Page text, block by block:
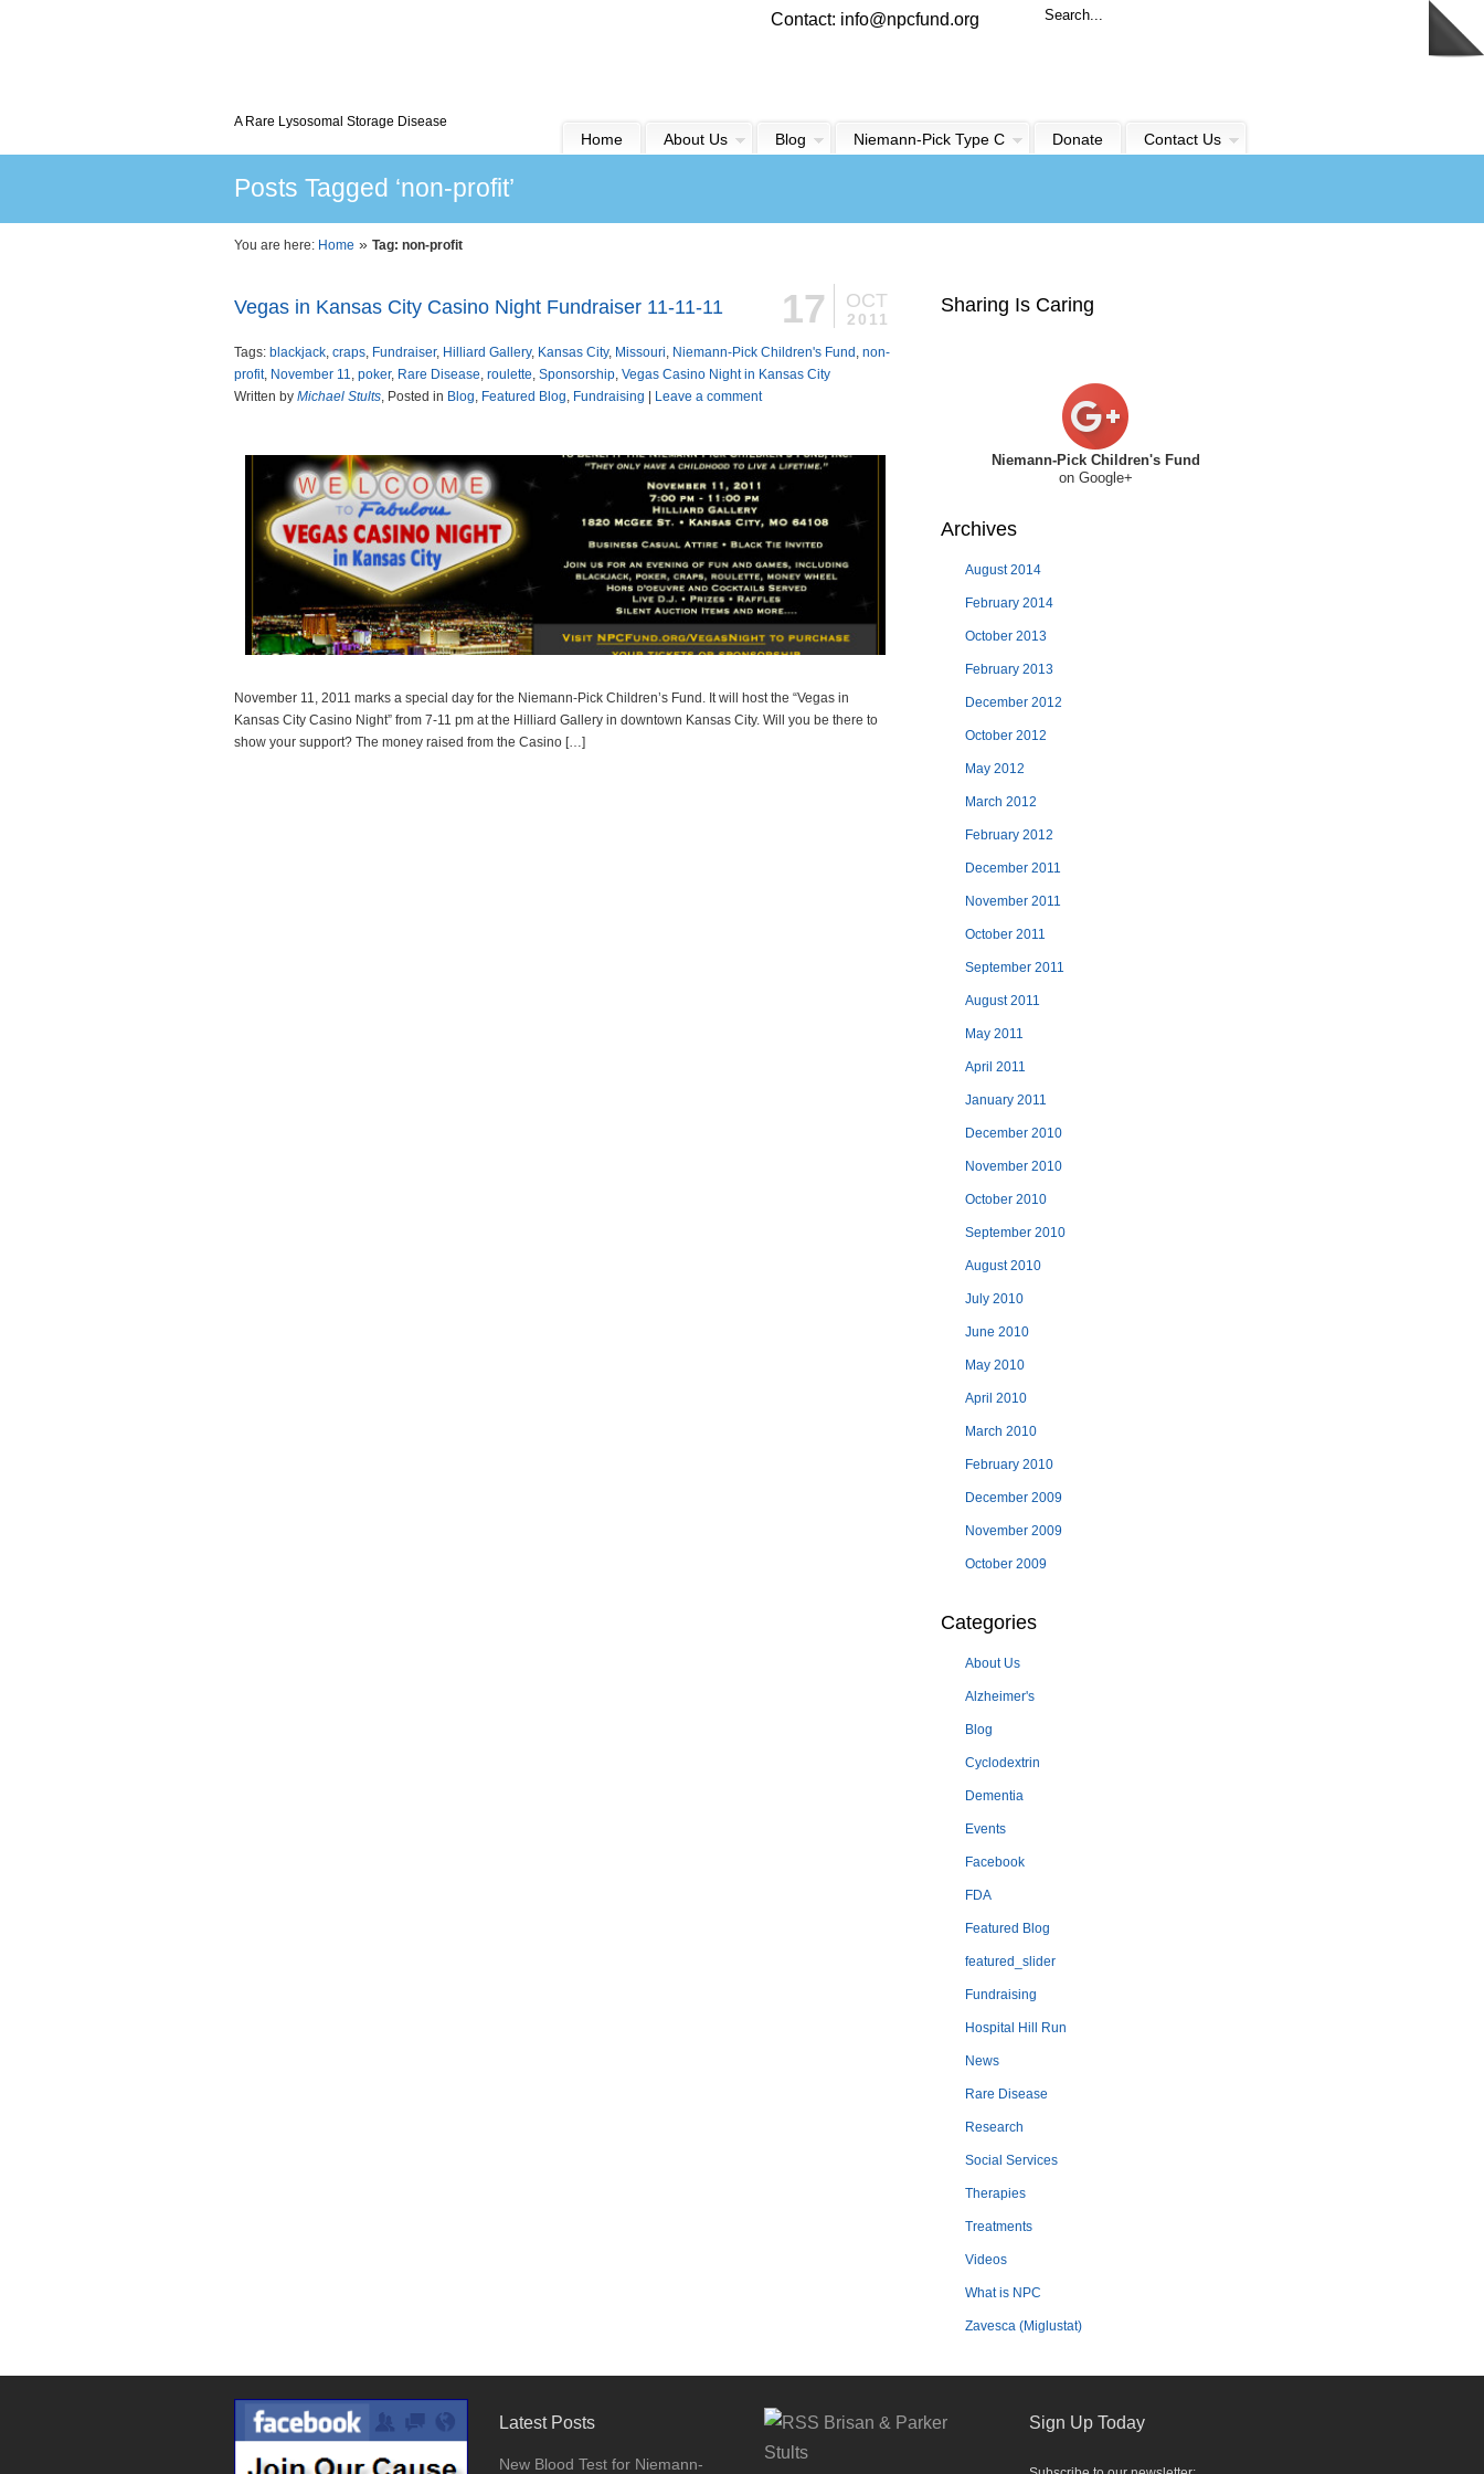
A Rare Lysosomal Storage Disease
Contact: info@npcfund.org
Home About Us Blog Niemann-Pick Type C Donate Contact Us
Posts Tagged ‘non-profit’
You are here: Home » Tag: non-profit
17 OCT
2011
Vegas in Kansas City Casino Night Fundraiser 11-11-11
Tags: blackjack, craps, Fundraiser, Hilliard Gallery, Kansas City, Missouri, Niemann-Pick Children's Fund , non-
profit, November 11, poker, Rare Disease, roulette, Sponsorship, Vegas Casino Night in Kansas City
Written by Michael Stults, Posted in Blog, Featured Blog, Fundraising Leave a comment
November 11, 2011 marks a special day for the Niemann-Pick Children’s Fund. It will host the “Vegas in
Kansas City Casino Night” from 7-11 pm at the Hilliard Gallery in downtown Kansas City. Will you be there to
show your support? The money raised from the Casino […]
Sharing Is Caring
Niemann-Pick Children's Fund
on Google+
Archives
August 2014
February 2014
October 2013
February 2013
December 2012
October 2012
May 2012
March 2012
February 2012
December 2011
November 2011
October 2011
September 2011
August 2011
May 2011
April 2011
January 2011
December 2010
November 2010
October 2010
September 2010
August 2010
July 2010
June 2010
May 2010
April 2010
March 2010
February 2010
December 2009
November 2009
October 2009
Categories
About Us
Alzheimer's
Blog
Cyclodextrin
Dementia
Events
Facebook
FDA
Featured Blog
featured_slider
Fundraising
Hospital Hill Run
News
Rare Disease
Research
Social Services
Therapies
Treatments
Videos
What is NPC
Zavesca (Miglustat)
Latest Posts
New Blood Test for Niemann-
Brisan & Parker
Stults
Sign Up Today